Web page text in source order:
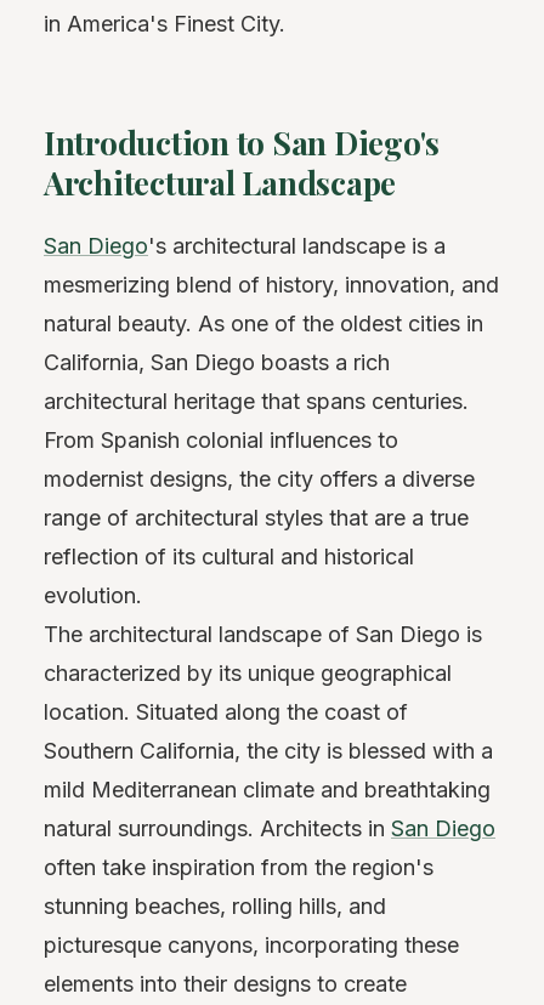
in America's Finest City.
Introduction to San Diego's
Architectural Landscape
San Diego's architectural landscape is a
mesmerizing blend of history, innovation, and
natural beauty. As one of the oldest cities in
California, San Diego boasts a rich
architectural heritage that spans centuries.
From Spanish colonial influences to
modernist designs, the city offers a diverse
range of architectural styles that are a true
reflection of its cultural and historical
evolution.
The architectural landscape of San Diego is
characterized by its unique geographical
location. Situated along the coast of
Southern California, the city is blessed with a
mild Mediterranean climate and breathtaking
natural surroundings. Architects in San Diego
often take inspiration from the region's
stunning beaches, rolling hills, and
picturesque canyons, incorporating these
elements into their designs to create